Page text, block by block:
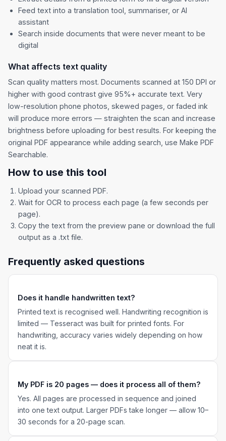
Feed text into a translation tool, summariser, or AI
assistant
Search inside documents that were never meant to be
digital
What affects text quality
Scan quality matters most. Documents scanned at 150 DPI or
higher with good contrast give 95%+ accurate text. Very
low-resolution phone photos, skewed pages, or faded ink
will produce more errors — straighten the scan and increase
brightness before uploading for best results. For keeping the
original PDF appearance while adding search, use Make PDF
Searchable.
How to use this tool
Upload your scanned PDF.
Wait for OCR to process each page (a few seconds per
page).
Copy the text from the preview pane or download the full
output as a .txt file.
Frequently asked questions
Does it handle handwritten text?
Printed text is recognised well. Handwriting recognition is
limited — Tesseract was built for printed fonts. For
handwriting, accuracy varies widely depending on how
neat it is.
My PDF is 20 pages — does it process all of them?
Yes. All pages are processed in sequence and joined
into one text output. Larger PDFs take longer — allow 10–
30 seconds for a 20-page scan.